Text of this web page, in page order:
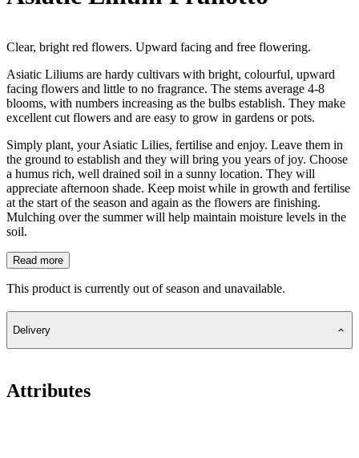
Clear, bright red flowers. Upward facing and free flowering.
Asiatic Liliums are hardy cultivars with bright, colourful, upward
facing flowers and little to no fragrance. The stems average 4-8
blooms, with numbers increasing as the bulbs establish. They make
excellent cut flowers and are easy to grow in gardens or pots.
Simply plant, your Asiatic Lilies, fertilise and enjoy. Leave them in
the ground to establish and they will bring you years of joy. Choose
a humus rich, well drained soil in a sunny location. They will
appreciate afternoon shade. Keep moist while in growth and fertilise
at the start of the season and again as the flowers are finishing.
Mulching over the summer will help maintain moisture levels in the
soil.
Read more
This product is currently out of season and unavailable.
Delivery
Attributes